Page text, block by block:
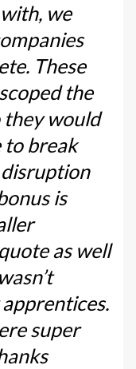
we
These
the
they would
to break
is
as well
super